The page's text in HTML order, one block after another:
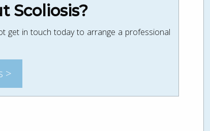
Scoliosis?
get in touch today to arrange a professional
>